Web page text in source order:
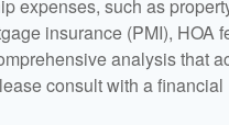
expenses, such as
insurance (PMI), HOA
analysis that
consult with a financial